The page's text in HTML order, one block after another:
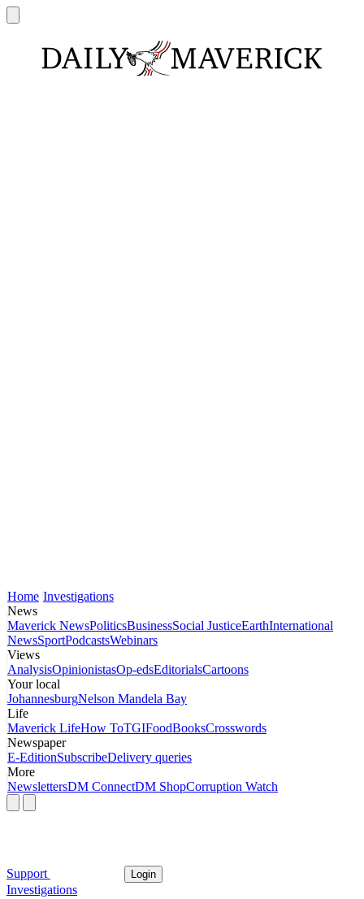
Home Investigations
News
Maverick NewsPoliticsBusinessSocial JusticeEarthInternational
NewsSportPodcastsWebinars
Views
AnalysisOpinionistasOp-edsEditorialsCartoons
Your local
JohannesburgNelson Mandela Bay
Life
Maverick LifeHow ToTGIFoodBooksCrosswords
Newspaper
E-EditionSubscribeDelivery queries
More
NewslettersDM ConnectDM ShopCorruption Watch
Support Login
Investigations